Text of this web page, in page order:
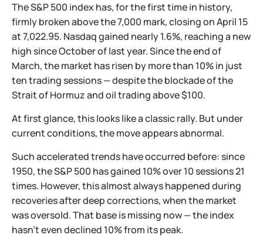
The S&P 500 index has, for the first time in history,
firmly broken above the 7,000 mark, closing on April 15
at 7,022.95. Nasdaq gained nearly 1.6%, reaching a new
high since October of last year. Since the end of
March, the market has risen by more than 10% in just
ten trading sessions — despite the blockade of the
Strait of Hormuz and oil trading above $100.
At first glance, this looks like a classic rally. But under
current conditions, the move appears abnormal.
Such accelerated trends have occurred before: since
1950, the S&P 500 has gained 10% over 10 sessions 21
times. However, this almost always happened during
recoveries after deep corrections, when the market
was oversold. That base is missing now — the index
hasn’t even declined 10% from its peak.